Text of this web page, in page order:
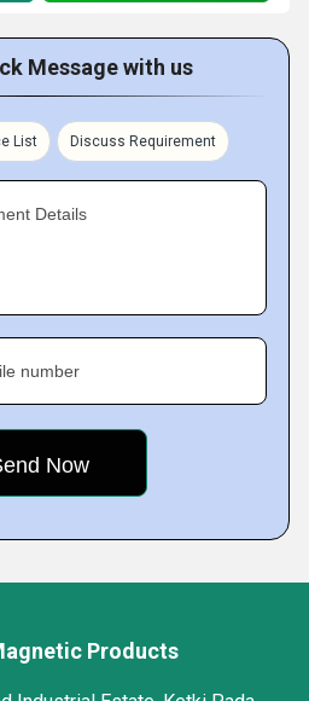
Message with us
List Discuss Requirement
Details
number
Products